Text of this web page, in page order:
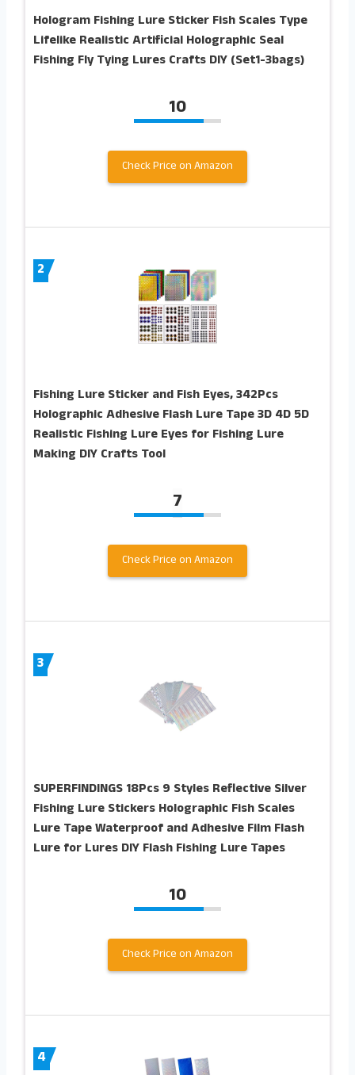
Hologram Fishing Lure Sticker Fish Scales Type
Lifelike Realistic Artificial Holographic Seal
Fishing Fly Tying Lures Crafts DIY (Set1-3bags)
10
Check Price on Amazon
2
Fishing Lure Sticker and Fish Eyes, 342Pcs
Holographic Adhesive Flash Lure Tape 3D 4D 5D
Realistic Fishing Lure Eyes for Fishing Lure
Making DIY Crafts Tool
7
Check Price on Amazon
3
SUPERFINDINGS 18Pcs 9 Styles Reflective Silver
Fishing Lure Stickers Holographic Fish Scales
Lure Tape Waterproof and Adhesive Film Flash
Lure for Lures DIY Flash Fishing Lure Tapes
10
Check Price on Amazon
4